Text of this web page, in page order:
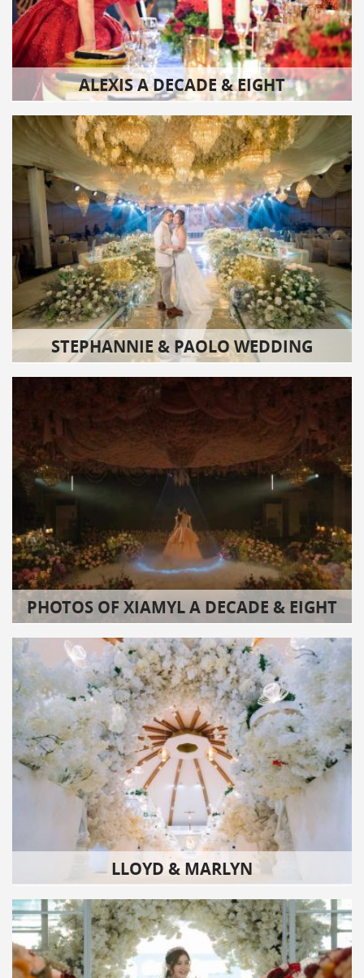
ALEXIS A DECADE & EIGHT
STEPHANNIE & PAOLO WEDDING
PHOTOS OF XIAMYL A DECADE & EIGHT
LLOYD & MARLYN